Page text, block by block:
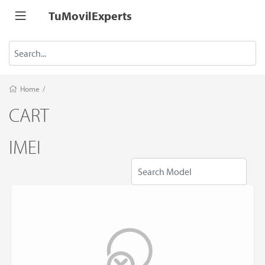
TuMovilExperts
Home /
CART
IMEI